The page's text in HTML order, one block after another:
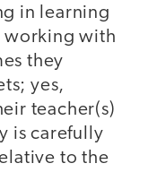
in learning
working with
they
yes,
teacher(s)
is carefully
to the